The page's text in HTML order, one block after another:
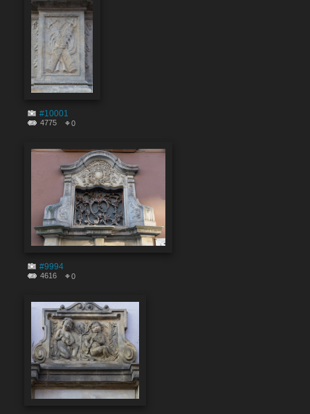
#10001
4775 0
#9994
4616 0